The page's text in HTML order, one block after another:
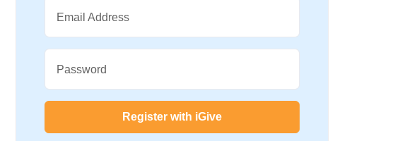
Email Address
Password
Register with iGive